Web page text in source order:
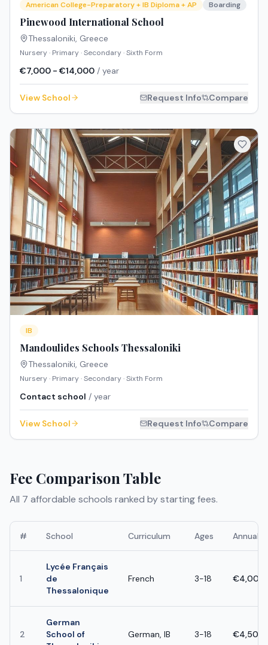
American College-Preparatory + IB Diploma + AP Boarding
Pinewood International School
Thessaloniki, Greece
Nursery · Primary · Secondary · Sixth Form
€7,000 - €14,000 / year
View School Request Info Compare
IB
Mandoulides Schools Thessaloniki
Thessaloniki, Greece
Nursery · Primary · Secondary · Sixth Form
Contact school / year
View School Request Info Compare
Fee Comparison Table
All 7 affordable schools ranked by starting fees.
# School Curriculum Ages Annual
1
Lycée Français
de
Thessalonique
French 3-18 €4,000
2
German
School of
German, IB 3-18 €4,500